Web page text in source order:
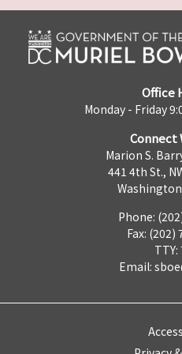
Office
Monday - Friday
Connect
Marion S.
441 4th St.,
Phone:
Fax: (202)
TTY:
Email: